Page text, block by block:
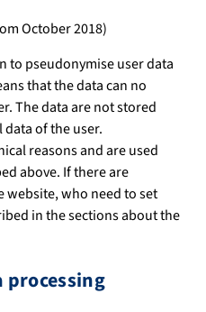
October 2018)
to pseudonymise user data
that the data can no
The data are not stored
of the user.
reasons and are used
above. If there are
who need to set
in the sections about the
processing